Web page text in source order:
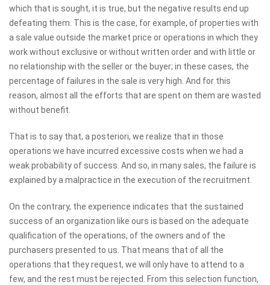
which that is sought, it is true, but the negative results end up
defeating them. This is the case, for example, of properties with
a sale value outside the market price or operations in which they
work without exclusive or without written order and with little or
no relationship with the seller or the buyer; in these cases, the
percentage of failures in the sale is very high. And for this
reason, almost all the efforts that are spent on them are wasted
without benefit.
That is to say that, a posteriori, we realize that in those
operations we have incurred excessive costs when we had a
weak probability of success. And so, in many sales, the failure is
explained by a malpractice in the execution of the recruitment.
On the contrary, the experience indicates that the sustained
success of an organization like ours is based on the adequate
qualification of the operations, of the owners and of the
purchasers presented to us. That means that of all the
operations that they request, we will only have to attend to a
few, and the rest must be rejected. From this selection function,